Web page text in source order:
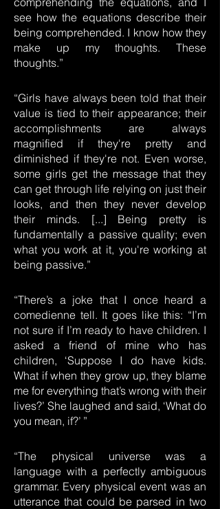
see how the equations describe their
being comprehended. I know how they
make up my thoughts. These
thoughts.”
“Girls have always been told that their
value is tied to their appearance; their
accomplishments are always
magnified if they're pretty and
diminished if they're not. Even worse,
some girls get the message that they
can get through life relying on just their
looks, and then they never develop
their minds. [...] Being pretty is
fundamentally a passive quality; even
what you work at it, you're working at
being passive.”
“There’s a joke that I once heard a
comedienne tell. It goes like this: “I’m
not sure if I’m ready to have children. I
asked a friend of mine who has
children, ‘Suppose I do have kids.
What if when they grow up, they blame
me for everything that’s wrong with their
lives?’ She laughed and said, ‘What do
you mean, if?’ ”
“The physical universe was a
language with a perfectly ambiguous
grammar. Every physical event was an
utterance that could be parsed in two